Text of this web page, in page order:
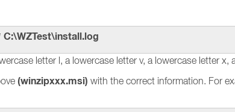
letter l, a lowercase letter v, a lowercase letter x,
(winzipxxx.msi) with the correct information. For